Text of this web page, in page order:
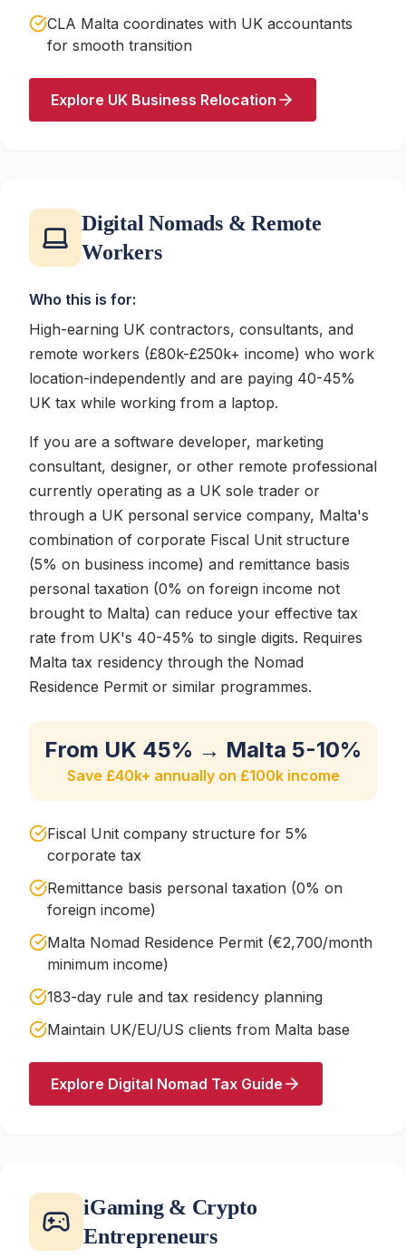
CLA Malta coordinates with UK accountants
for smooth transition
Explore UK Business Relocation
Digital Nomads & Remote
Workers
Who this is for:
High-earning UK contractors, consultants, and
remote workers (£80k-£250k+ income) who work
location-independently and are paying 40-45%
UK tax while working from a laptop.
If you are a software developer, marketing
consultant, designer, or other remote professional
currently operating as a UK sole trader or
through a UK personal service company, Malta's
combination of corporate Fiscal Unit structure
(5% on business income) and remittance basis
personal taxation (0% on foreign income not
brought to Malta) can reduce your effective tax
rate from UK's 40-45% to single digits. Requires
Malta tax residency through the Nomad
Residence Permit or similar programmes.
From UK 45% → Malta 5-10%
Save £40k+ annually on £100k income
Fiscal Unit company structure for 5%
corporate tax
Remittance basis personal taxation (0% on
foreign income)
Malta Nomad Residence Permit (€2,700/month
minimum income)
183-day rule and tax residency planning
Maintain UK/EU/US clients from Malta base
Explore Digital Nomad Tax Guide
iGaming & Crypto
Entrepreneurs